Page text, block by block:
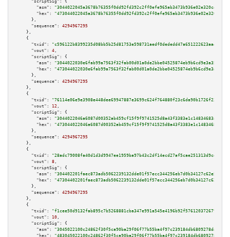
"scriptSig":
{
"asm":
"hex":
      },
"sequence":
4294967295
    },
    {
"txid":
"c596122b8399235d08bb5b25d81753e598731aedf0dededd47a651222623aa46"
"vout":
4 ,
"scriptSig":
{
"asm":
"hex":
      },
"sequence":
4294967295
    },
    {
"txid":
"76114e06e9e3908e448dee69947887e3699c624f764880f23c6da90b1726f236"
"vout":
12 ,
"scriptSig":
{
"asm":
"hex":
      },
"sequence":
4294967295
    },
    {
"txid":
"28adc79008fa40d1d3d9947ee1959ba97b43c2df14ecd27af5cae251313d9ce6"
"vout":
8 ,
"scriptSig":
{
"asm":
"hex":
      },
"sequence":
4294967295
    },
    {
"txid":
"f1cee50d9132fab895c7b5268881cba347e991a545e4196b92f5761203726794"
"vout":
10 ,
"scriptSig":
{
"asm":
"hex":